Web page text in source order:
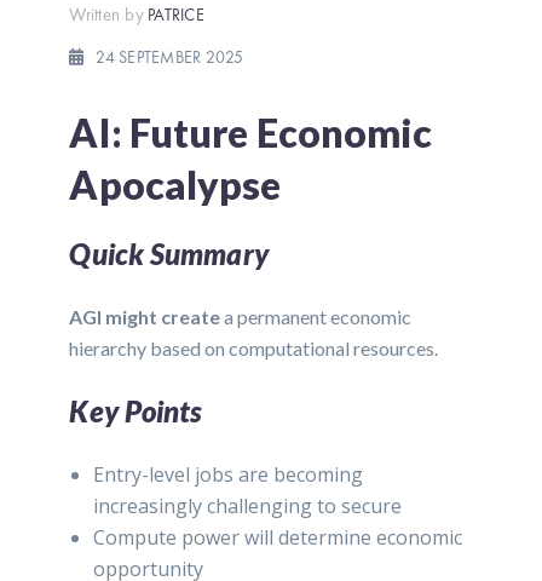
Written by PATRICE
24 SEPTEMBER 2025
AI: Future Economic
Apocalypse
Quick Summary
AGI might createa permanent economic
hierarchy based on computational resources.
Key Points
Entry-level jobs are becoming
increasingly challenging to secure
Compute power will determine economic
opportunity